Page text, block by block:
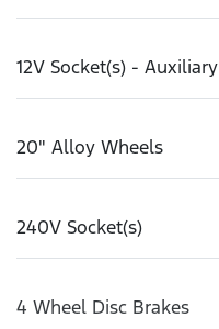
12V Socket(s) - Auxiliary
20" Alloy Wheels
240V Socket(s)
4 Wheel Disc Brakes